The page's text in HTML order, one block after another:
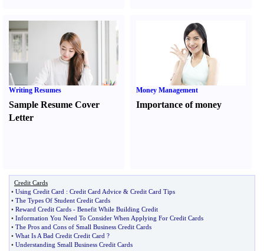
Writing Resumes
Sample Resume Cover
Letter
Money Management
Importance of money
Credit Cards
• Using Credit Card : Credit Card Advice & Credit Card Tips
• The Types Of Student Credit Cards
• Reward Credit Cards - Benefit While Building Credit
• Information You Need To Consider When Applying For Credit Cards
• The Pros and Cons of Small Business Credit Cards
• What Is A Bad Credit Credit Card ?
• Understanding Small Business Credit Cards